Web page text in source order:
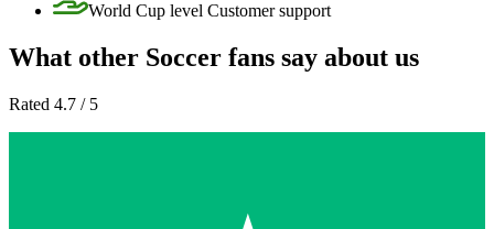
World Cup level Customer support
What other Soccer fans say about us
Rated 4.7 / 5